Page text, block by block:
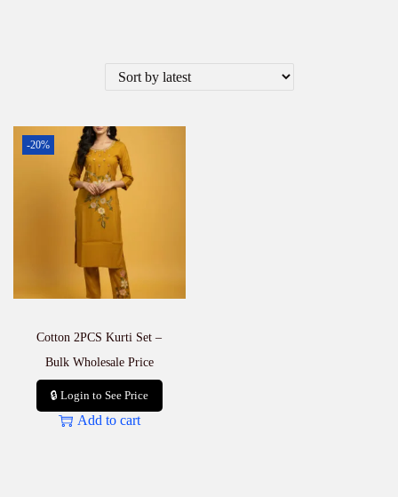
-20%
Cotton 2PCS Kurti Set –
Bulk Wholesale Price
🔒 Login to See Price
Add to cart